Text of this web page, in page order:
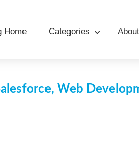
Home Categories
Web